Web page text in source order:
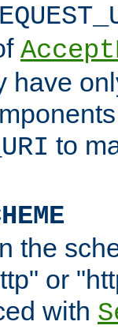
have
to
the
or
with